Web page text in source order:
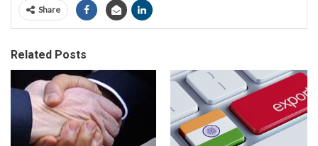
Share
Related Posts